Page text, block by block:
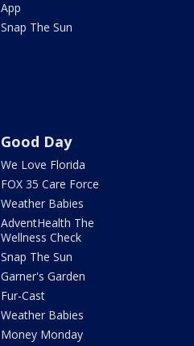
App
Snap The Sun
Good Day
We Love Florida
FOX 35 Care Force
Weather Babies
AdventHealth The
Wellness Check
Snap The Sun
Garner's Garden
Fur-Cast
Weather Babies
Money Monday